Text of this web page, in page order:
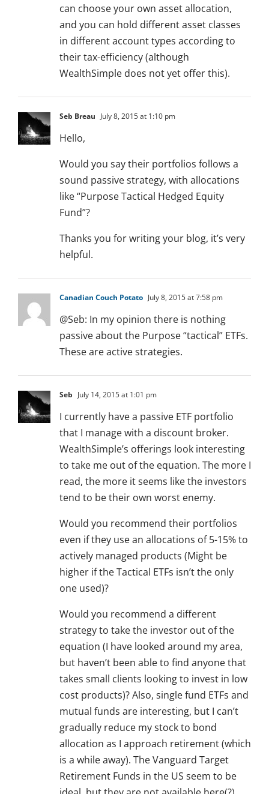
can choose your own asset allocation,
and you can hold different asset classes
in different account types according to
their tax-efficiency (although
WealthSimple does not yet offer this).
Seb Breau July 8, 2015 at 1:10 pm
Hello,
Would you say their portfolios follows a
sound passive strategy, with allocations
like “Purpose Tactical Hedged Equity
Fund”?
Thanks you for writing your blog, it’s very
helpful.
Canadian Couch Potato July 8, 2015 at 7:58 pm
@Seb: In my opinion there is nothing
passive about the Purpose “tactical” ETFs.
These are active strategies.
Seb July 14, 2015 at 1:01 pm
I currently have a passive ETF portfolio
that I manage with a discount broker.
WealthSimple’s offerings look interesting
to take me out of the equation. The more I
read, the more it seems like the investors
tend to be their own worst enemy.
Would you recommend their portfolios
even if they use an allocations of 5-15% to
actively managed products (Might be
higher if the Tactical ETFs isn’t the only
one used)?
Would you recommend a different
strategy to take the investor out of the
equation (I have looked around my area,
but haven’t been able to find anyone that
takes small clients looking to invest in low
cost products)? Also, single fund ETFs and
mutual funds are interesting, but I can’t
gradually reduce my stock to bond
allocation as I approach retirement (which
is a while away). The Vanguard Target
Retirement Funds in the US seem to be